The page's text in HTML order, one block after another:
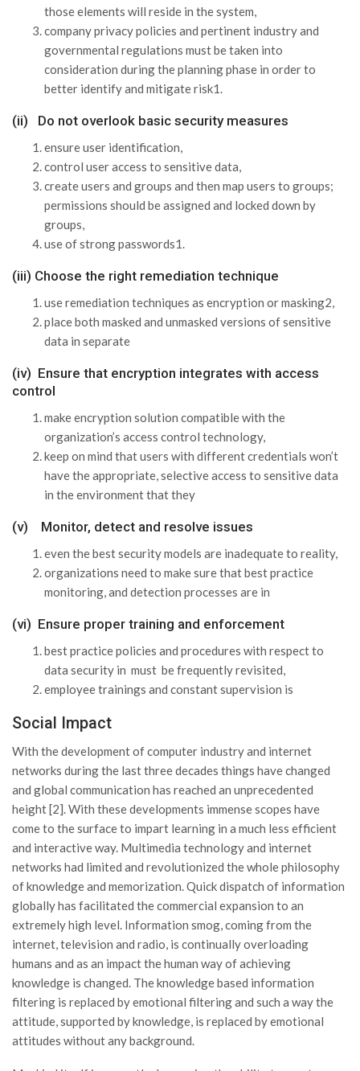
those elements will reside in the system,
company privacy policies and pertinent industry and
governmental regulations must be taken into
consideration during the planning phase in order to
better identify and mitigate risk1.
(ii) Do not overlook basic security measures
ensure user identification,
control user access to sensitive data,
create users and groups and then map users to groups;
permissions should be assigned and locked down by
groups,
use of strong passwords1.
(iii) Choose the right remediation technique
use remediation techniques as encryption or masking2,
place both masked and unmasked versions of sensitive
data in separate
(iv) Ensure that encryption integrates with access
control
make encryption solution compatible with the
organization’s access control technology,
keep on mind that users with different credentials won’t
have the appropriate, selective access to sensitive data
in the environment that they
(v) Monitor, detect and resolve issues
even the best security models are inadequate to reality,
organizations need to make sure that best practice
monitoring, and detection processes are in
(vi) Ensure proper training and enforcement
best practice policies and procedures with respect to
data security in must be frequently revisited,
employee trainings and constant supervision is
Social Impact
With the development of computer industry and internet
networks during the last three decades things have changed
and global communication has reached an unprecedented
height [2]. With these developments immense scopes have
come to the surface to impart learning in a much less efficient
and interactive way. Multimedia technology and internet
networks had limited and revolutionized the whole philosophy
of knowledge and memorization. Quick dispatch of information
globally has facilitated the commercial expansion to an
extremely high level. Information smog, coming from the
internet, television and radio, is continually overloading
humans and as an impact the human way of achieving
knowledge is changed. The knowledge based information
filtering is replaced by emotional filtering and such a way the
attitude, supported by knowledge, is replaced by emotional
attitudes without any background.